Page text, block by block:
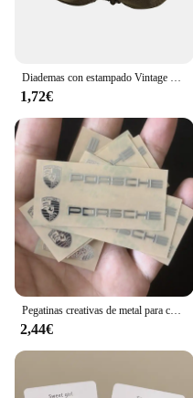
Diademas con estampado Vintage bohemio para niña y mujer, Bandanas suaves y lisas con nudo cruzado, cintas elásticas para el pelo, accesorios para el cabello
1,72€
Pegatinas creativas de metal para coche, pegatinas impermeables a prueba de suciedad, accesorios para Porsche 911 718 Taycan Panamera Cayenne Macan Cayman
2,44€